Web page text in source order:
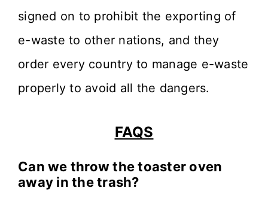
signed on to prohibit the exporting of
e-waste to other nations, and they
order every country to manage e-waste
properly to avoid all the dangers.
FAQS
Can we throw the toaster oven
away in the trash?